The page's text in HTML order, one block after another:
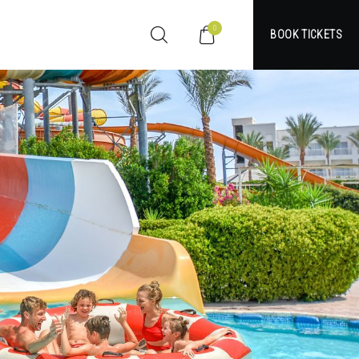
0
BOOK TICKETS